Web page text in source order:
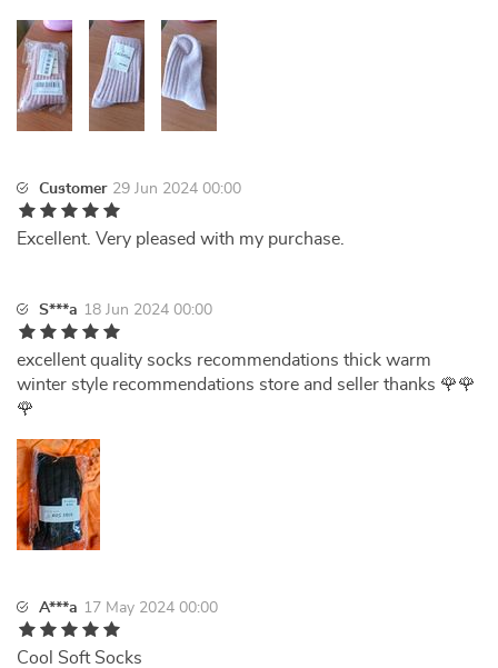
Customer 29 Jun 2024 00:00
Excellent. Very pleased with my purchase.
S***a 18 Jun 2024 00:00
excellent quality socks recommendations thick warm
winter style recommendations store and seller thanks 🌹🌹
🌹
A***a 17 May 2024 00:00
Cool Soft Socks